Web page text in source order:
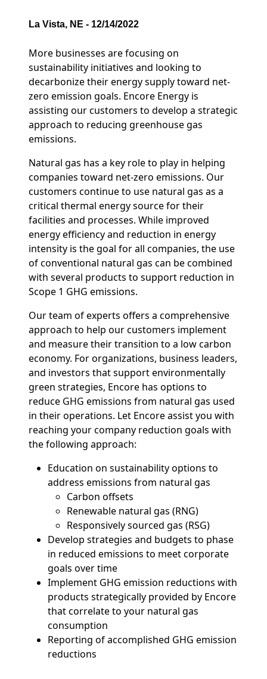
La Vista, NE - 12/14/2022
More businesses are focusing on
sustainability initiatives and looking to
decarbonize their energy supply toward net-
zero emission goals. Encore Energy is
assisting our customers to develop a strategic
approach to reducing greenhouse gas
emissions.
Natural gas has a key role to play in helping
companies toward net-zero emissions. Our
customers continue to use natural gas as a
critical thermal energy source for their
facilities and processes. While improved
energy efficiency and reduction in energy
intensity is the goal for all companies, the use
of conventional natural gas can be combined
with several products to support reduction in
Scope 1 GHG emissions.
Our team of experts offers a comprehensive
approach to help our customers implement
and measure their transition to a low carbon
economy. For organizations, business leaders,
and investors that support environmentally
green strategies, Encore has options to
reduce GHG emissions from natural gas used
in their operations. Let Encore assist you with
reaching your company reduction goals with
the following approach:
Education on sustainability options to
address emissions from natural gas
Carbon offsets
Renewable natural gas (RNG)
Responsively sourced gas (RSG)
Develop strategies and budgets to phase
in reduced emissions to meet corporate
goals over time
Implement GHG emission reductions with
products strategically provided by Encore
that correlate to your natural gas
consumption
Reporting of accomplished GHG emission
reductions